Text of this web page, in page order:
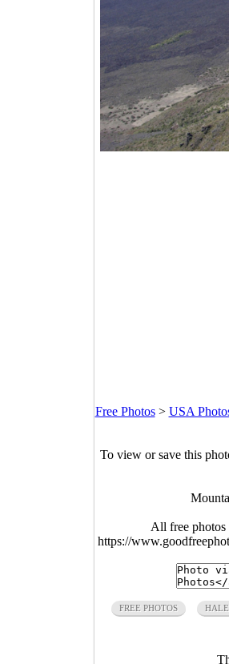
Free Photos> USA
To view or save this
All free photos
https://
FREE PHOTOS